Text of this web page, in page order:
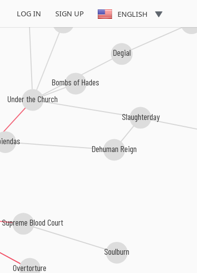
LOG IN SIGN UP ENGLISH
Overtorture
Blood Court
Under the Church
Soulburn
Slaughterday
Degial
Dehuman Reign
Bombs of Hades